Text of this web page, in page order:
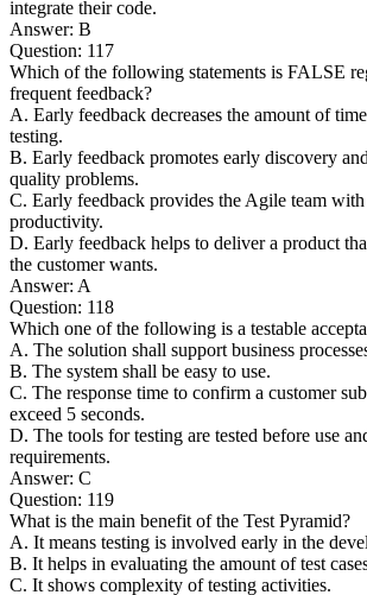
integrate their code.
Answer: B
Question: 117
Which of the following statements is FALSE
frequent feedback?
A. Early feedback decreases the amount of
testing.
B. Early feedback promotes early discovery
quality problems.
C. Early feedback provides the Agile team
productivity.
D. Early feedback helps to deliver a product
the customer wants.
Answer: A
Question: 118
Which one of the following is a testable
A. The solution shall support business
B. The system shall be easy to use.
C. The response time to confirm a customer
exceed 5 seconds.
D. The tools for testing are tested before use
requirements.
Answer: C
Question: 119
What is the main benefit of the Test Pyramid?
A. It means testing is involved early in the
B. It helps in evaluating the amount of test
C. It shows complexity of testing activities.